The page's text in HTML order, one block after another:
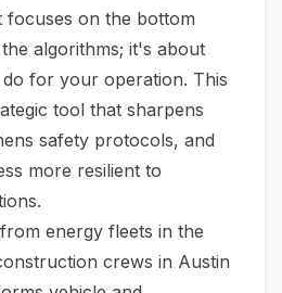
focuses on the bottom
algorithms; it's about
for your operation. This
tool that sharpens
safety protocols, and
more resilient to
energy fleets in the
crews in Austin